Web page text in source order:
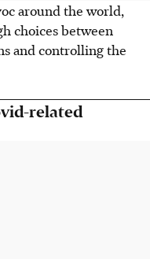
around the world,
choices between
and controlling the
related